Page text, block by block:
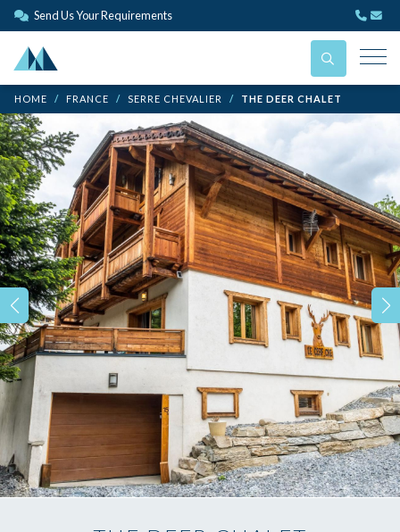
Send Us Your Requirements
HOME FRANCE SERRE CHEVALIER THE DEER CHALET